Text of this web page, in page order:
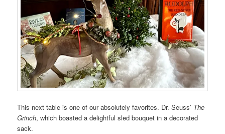
This next table is one of our absolutely favorites. Dr. Seuss’ The
Grinch, which boasted a delightful sled bouquet in a decorated
sack.